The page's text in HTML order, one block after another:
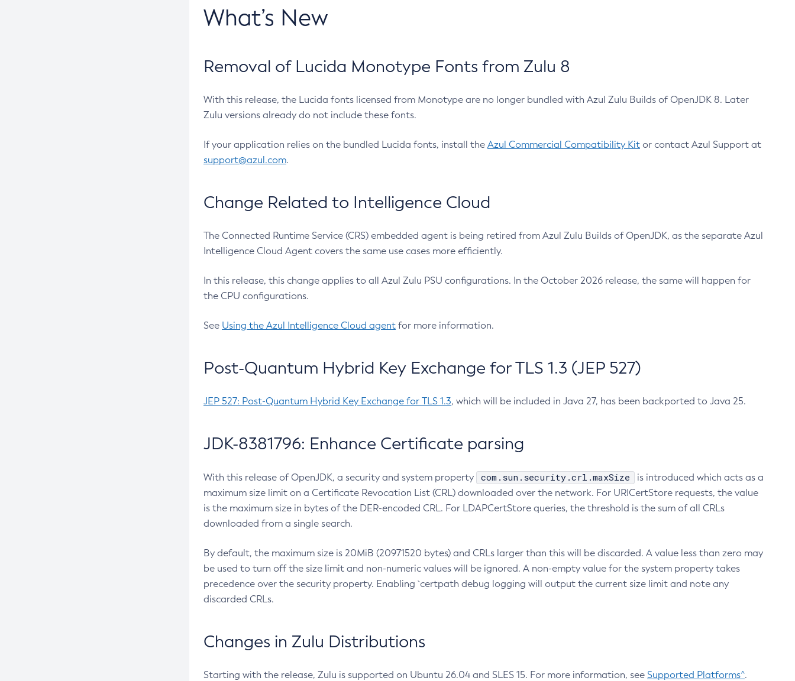
What’s New
Removal of Lucida Monotype Fonts from Zulu 8
With this release, the Lucida fonts licensed from Monotype are no longer bundled with Azul Zulu Builds of OpenJDK 8. Later
Zulu versions already do not include these fonts.
If your application relies on the bundled Lucida fonts, install the Azul Commercial Compatibility Kit or contact Azul Support at
support@azul.com.
Change Related to Intelligence Cloud
The Connected Runtime Service (CRS) embedded agent is being retired from Azul Zulu Builds of OpenJDK, as the separate Azul
Intelligence Cloud Agent covers the same use cases more efficiently.
In this release, this change applies to all Azul Zulu PSU configurations. In the October 2026 release, the same will happen for
the CPU configurations.
See Using the Azul Intelligence Cloud agent for more information.
Post-Quantum Hybrid Key Exchange for TLS 1.3 (JEP 527)
JEP 527: Post-Quantum Hybrid Key Exchange for TLS 1.3, which will be included in Java 27, has been backported to Java 25.
JDK-8381796: Enhance Certificate parsing
With this release of OpenJDK, a security and system property com.sun.security.crl.maxSize
is introduced which acts as a
maximum size limit on a Certificate Revocation List (CRL) downloaded over the network. For URICertStore requests, the value
is the maximum size in bytes of the DER-encoded CRL. For LDAPCertStore queries, the threshold is the sum of all CRLs
downloaded from a single search.
By default, the maximum size is 20MiB (20971520 bytes) and CRLs larger than this will be discarded. A value less than zero may
be used to turn off the size limit and non-numeric values will be ignored. A non-empty value for the system property takes
precedence over the security property. Enabling `certpath debug logging will output the current size limit and note any
discarded CRLs.
Changes in Zulu Distributions
Starting with the release, Zulu is supported on Ubuntu 26.04 and SLES 15. For more information, see Supported Platforms^.